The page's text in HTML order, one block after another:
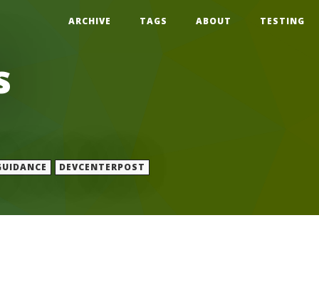
ARCHIVE TAGS ABOUT TESTING
DEVCENTERPOST